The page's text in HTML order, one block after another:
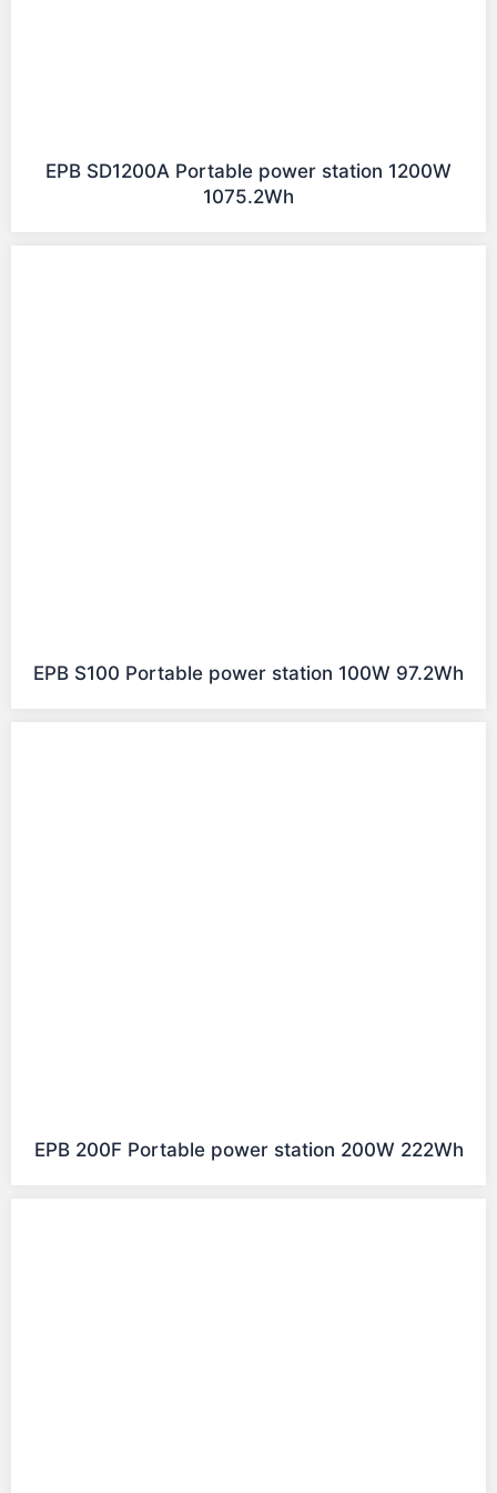
EPB SD1200A Portable power station 1200W
1075.2Wh
EPB S100 Portable power station 100W 97.2Wh
EPB 200F Portable power station 200W 222Wh